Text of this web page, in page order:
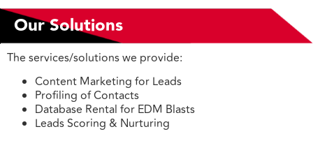
Our Solutions
The services/solutions we provide:
Content Marketing for Leads
Profiling of Contacts
Database Rental for EDM Blasts
Leads Scoring & Nurturing